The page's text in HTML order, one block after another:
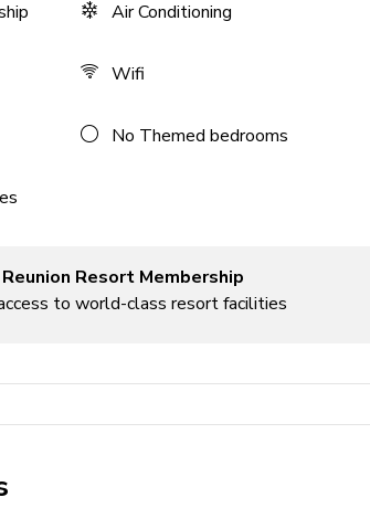
Air Conditioning
Wifi
No Themed bedrooms
Resort Membership
to world-class resort facilities